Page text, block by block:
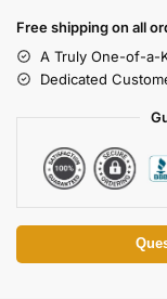
Free shipping on all
A Truly One-of-a-
Dedicated